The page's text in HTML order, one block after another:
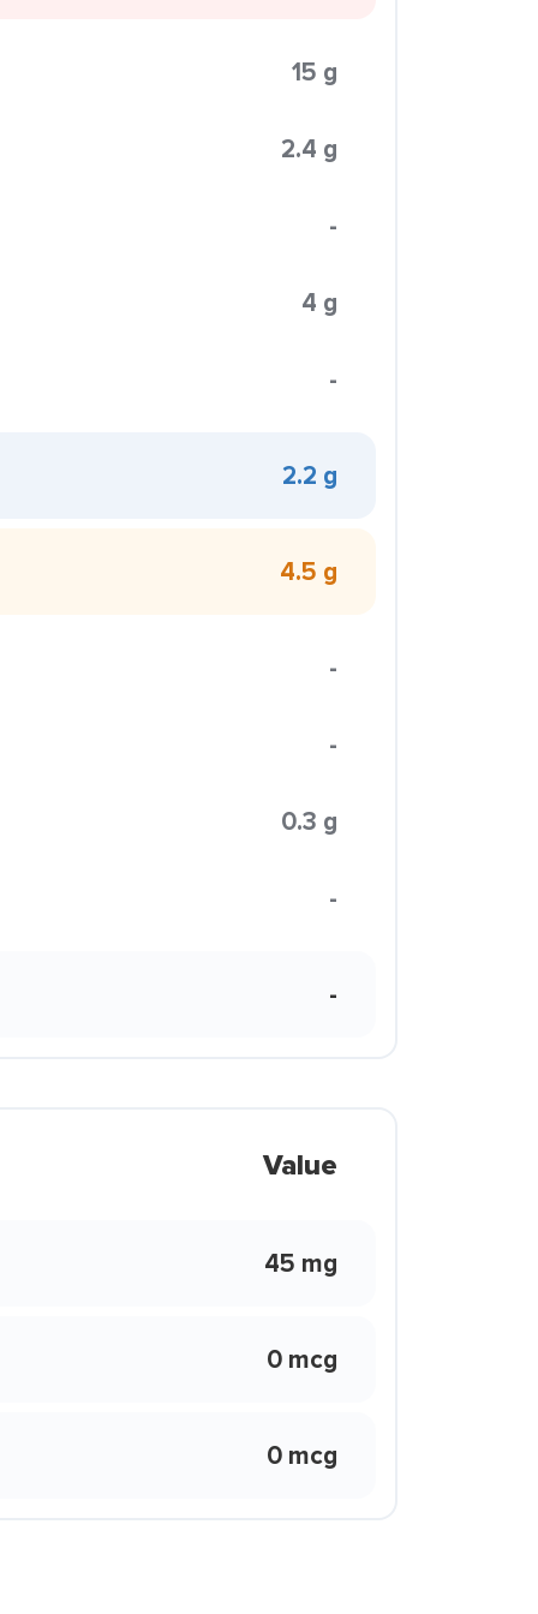
15 g
2.4 g
-
4 g
-
2.2 g
4.5 g
-
-
0.3 g
-
-
Value
45 mg
0 mcg
0 mcg